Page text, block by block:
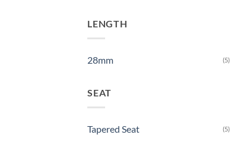
LENGTH
28mm (5)
SEAT
Tapered Seat (5)